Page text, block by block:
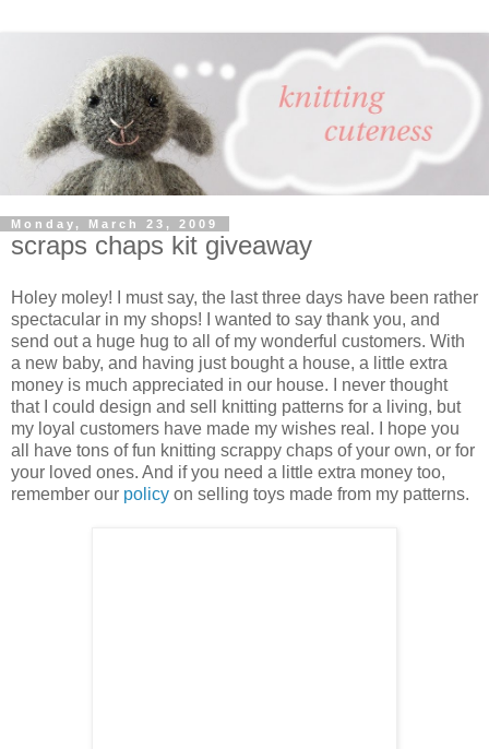
Monday, March 23, 2009
scraps chaps kit giveaway
Holey moley! I must say, the last three days have been rather
spectacular in my shops! I wanted to say thank you, and
send out a huge hug to all of my wonderful customers. With
a new baby, and having just bought a house, a little extra
money is much appreciated in our house. I never thought
that I could design and sell knitting patterns for a living, but
my loyal customers have made my wishes real. I hope you
all have tons of fun knitting scrappy chaps of your own, or for
your loved ones. And if you need a little extra money too,
remember our policy on selling toys made from my patterns.